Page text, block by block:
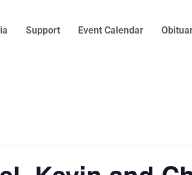
Support Event Calendar